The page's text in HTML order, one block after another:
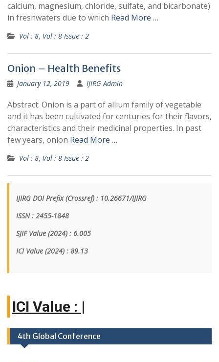
calcium, magnesium, chloride, sulfate, and bicarbonate)
in freshwaters due to which Read More …
Vol : 8, Vol : 8 Issue : 2
Onion – Health Benefits
January 12, 2019 IJIRG Admin
Abstract: Onion is a part of allium family of vegetable
and it has been cultivated for centuries for their flavors,
characteristics and their medicinal properties. In past
few years, onion Read More …
Vol : 8, Vol : 8 Issue : 2
IJIRG DOI Prefix (Crossref) : 10.26671/IJIRG
ISSN : 2455-1848
SJIF Value (2024) : 6.005
ICI Value (2024) : 89.13
|
4th Global Conference